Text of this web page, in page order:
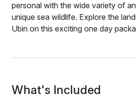
personal with the wide variety of
unique sea wildlife. Explore the
Ubin on this exciting one day
What's Included